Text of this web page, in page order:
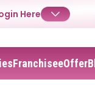
Here
FranchiseeOffer